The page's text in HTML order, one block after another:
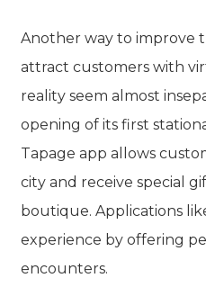
Another way to improve
attract customers with
reality seem almost
opening of its first
Tapage app allows
city and receive special
boutique. Applications
experience by offering
encounters.